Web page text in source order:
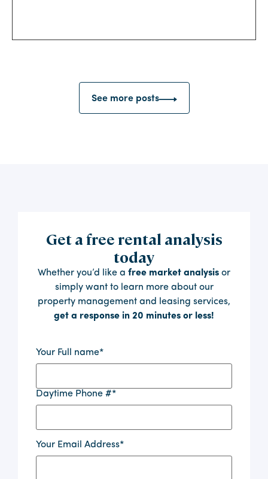
See more posts
Get a free rental analysis
today
Whether you’d like a free market analysis or
simply want to learn more about our
property management and leasing services,
get a response in 20 minutes or less!
Your Full name*
Daytime Phone #*
Your Email Address*